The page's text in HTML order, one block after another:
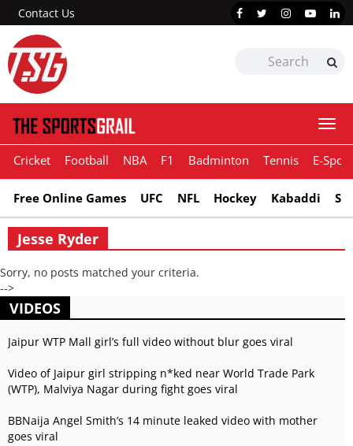
Contact Us
Cricket Football NBA F1 Badminton Tennis E-
Free Online Games UFC NFL Hockey Kabaddi
Jesse Ryder
Sorry, no posts matched your criteria.
-->
VIDEOS
Jaipur WTP Mall girl’s full video without blur goes viral
Video of Jaipur girl stripping n*ked near World Trade Park
(WTP), Malviya Nagar during fight goes viral
BBNaija Angel Smith’s 14 minute leaked video with mother
goes viral